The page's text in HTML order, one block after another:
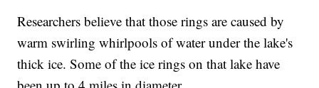
Researchers believe that those rings are caused by
warm swirling whirlpools of water under the lake's
thick ice. Some of the ice rings on that lake have